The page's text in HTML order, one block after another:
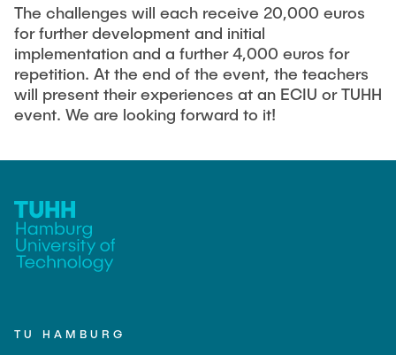
The challenges will each receive 20,000 euros
for further development and initial
implementation and a further 4,000 euros for
repetition. At the end of the event, the teachers
will present their experiences at an ECIU or TUHH
event. We are looking forward to it!
TU HAMBURG